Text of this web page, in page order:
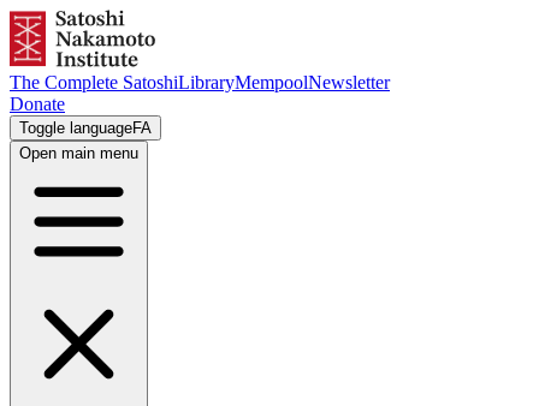
The Complete SatoshiLibraryMempoolNewsletter
Donate
Toggle languageFA
Open main menu